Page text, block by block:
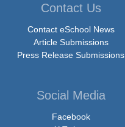
Contact Us
Contact eSchool News
Article Submissions
Press Release Submissions
Social Media
Facebook